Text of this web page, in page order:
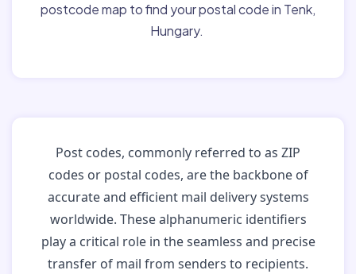
postcode map to find your postal code in Tenk,
Hungary.
Post codes, commonly referred to as ZIP
codes or postal codes, are the backbone of
accurate and efficient mail delivery systems
worldwide. These alphanumeric identifiers
play a critical role in the seamless and precise
transfer of mail from senders to recipients.